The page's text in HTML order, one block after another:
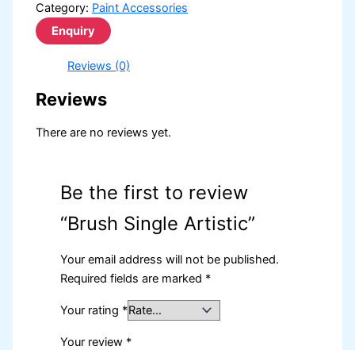
Category: Paint Accessories
Reviews (0)
Reviews
There are no reviews yet.
Be the first to review
“Brush Single Artistic”
Your email address will not be published.
Required fields are marked *
Your rating *
Your review *